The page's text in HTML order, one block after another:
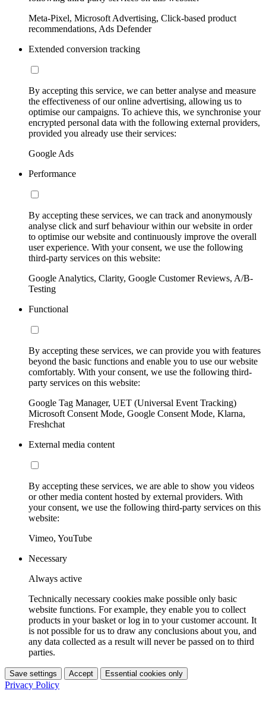
Meta-Pixel, Microsoft Advertising, Click-based product
recommendations, Ads Defender
Extended conversion tracking
By accepting this service, we can better analyse and measure
the effectiveness of our online advertising, allowing us to
optimise our campaigns. To achieve this, we synchronise your
encrypted personal data with the following external providers,
provided you already use their services:
Google Ads
Performance
By accepting these services, we can track and anonymously
analyse click and surf behaviour within our website in order
to optimise our website and continuously improve the overall
user experience. With your consent, we use the following
third-party services on this website:
Google Analytics, Clarity, Google Customer Reviews, A/B-
Testing
Functional
By accepting these services, we can provide you with features
beyond the basic functions and enable you to use our website
comfortably. With your consent, we use the following third-
party services on this website:
Google Tag Manager, UET (Universal Event Tracking)
Microsoft Consent Mode, Google Consent Mode, Klarna,
Freshchat
External media content
By accepting these services, we are able to show you videos
or other media content hosted by external providers. With
your consent, we use the following third-party services on this
website:
Vimeo, YouTube
Necessary
Always active
Technically necessary cookies make possible only basic
website functions. For example, they enable you to collect
products in your basket or log in to your customer account. It
is not possible for us to draw any conclusions about you, and
any data collected as a result will never be passed on to third
parties.
Save settings Accept Essential cookies only
Privacy Policy